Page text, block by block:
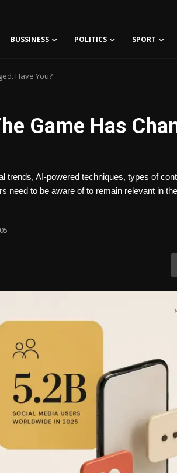
BUSSINESS POLITICS SPORT
Have You?
Game Has
trends, AI-powered techniques, types of
need to be aware of to remain relevant in